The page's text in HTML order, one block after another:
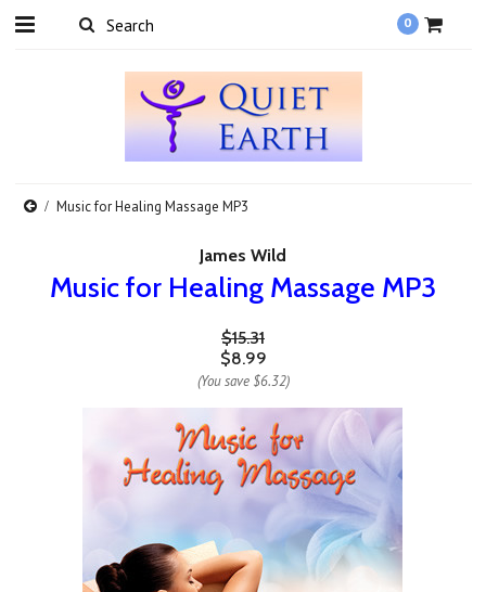
0
Music for Healing Massage MP3
James Wild
Music for Healing Massage MP3
$15.31
$8.99
(You save $6.32)